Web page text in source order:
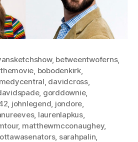
, betweentwoferns,
, bobodenkirk,
, davidcross,
, gorddownie,
, johnlegend, jondore,
, laurenlapkus,
, matthewmcconaughey,
ottawasenators, sarahpalin,